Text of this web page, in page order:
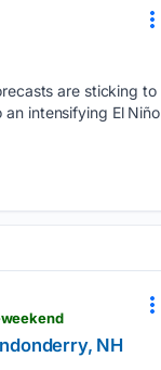
are sticking to
intensifying El Niño
NH